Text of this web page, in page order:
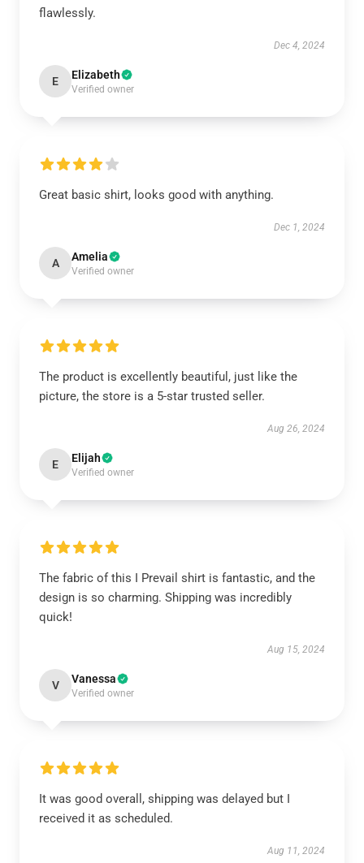
flawlessly.
Dec 4, 2024
E Elizabeth
Verified owner
Great basic shirt, looks good with anything.
Dec 1, 2024
A Amelia
Verified owner
The product is excellently beautiful, just like the
picture, the store is a 5-star trusted seller.
Aug 26, 2024
E Elijah
Verified owner
The fabric of this I Prevail shirt is fantastic, and the
design is so charming. Shipping was incredibly
quick!
Aug 15, 2024
V Vanessa
Verified owner
It was good overall, shipping was delayed but I
received it as scheduled.
Aug 11, 2024